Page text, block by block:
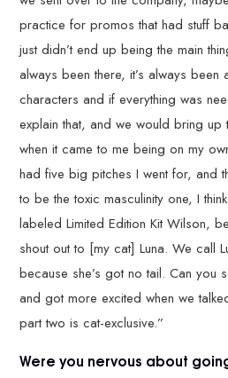
practice for promos that had stuff
just didn’t end up being the main
always been there, it’s always
characters and if everything was
explain that, and we would bring up
when it came to me being on my
had five big pitches I went for, and
to be the toxic masculinity one, I
labeled Limited Edition Kit Wilson,
shout out to [my cat] Luna. We call
because she’s got no tail. Can you
and got more excited when we
part two is cat-exclusive.”
Were you nervous about